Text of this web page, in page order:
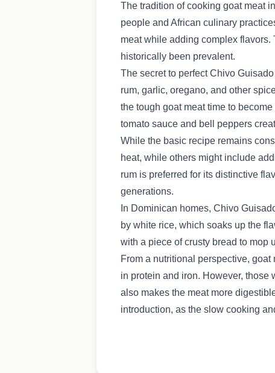
The tradition of cooking goat meat
people and African culinary
meat while adding complex
historically been prevalent.
The secret to perfect Chivo
rum, garlic, oregano, and other
the tough goat meat time to
tomato sauce and bell peppers
While the basic recipe remains
heat, while others might include
rum is preferred for its distinctive
generations.
In Dominican homes, Chivo
by white rice, which soaks up the
with a piece of crusty bread to mop
From a nutritional perspective,
in protein and iron. However, those
also makes the meat more
introduction, as the slow cooking